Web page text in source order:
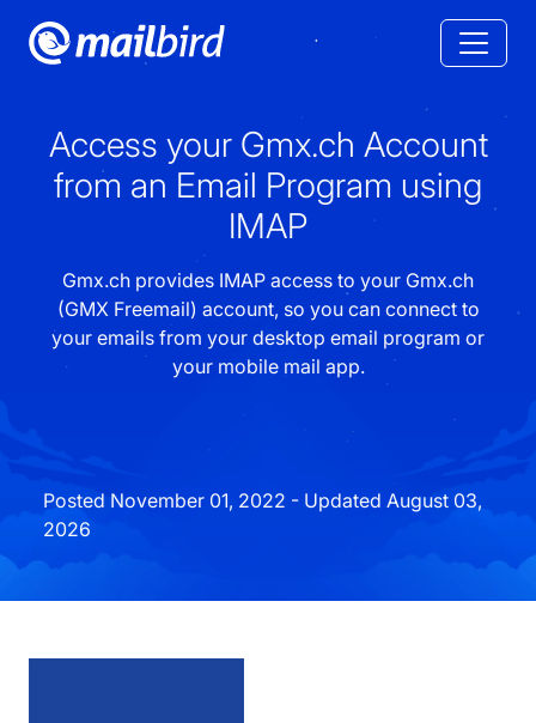
Access your Gmx.ch Account
from an Email Program using
IMAP
Gmx.ch provides IMAP access to your Gmx.ch
(GMX Freemail) account, so you can connect to
your emails from your desktop email program or
your mobile mail app.
Posted November 01, 2022 - Updated August 03,
2026